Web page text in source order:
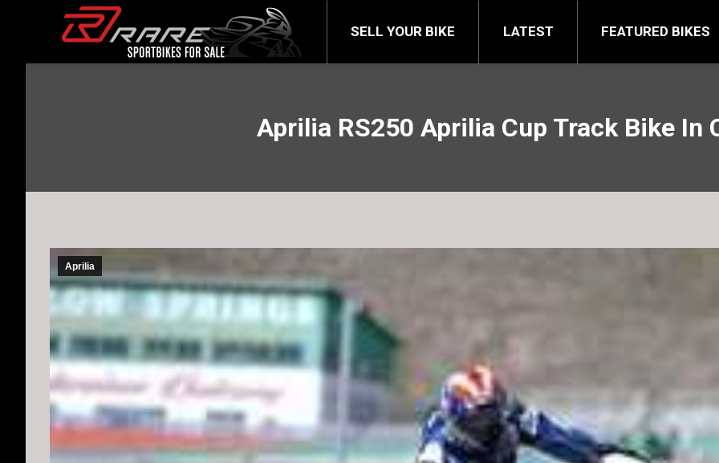
SELL YOUR BIKE LATEST FEATURED BIKES
Aprilia RS250 Aprilia Cup Track Bike In
Aprilia
SELL YOUR BIKE FEATURED BIKES